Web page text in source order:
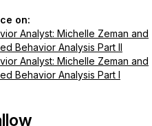
on:
Analyst: Michelle Zeman and
Behavior Analysis Part II
Analyst: Michelle Zeman and
Behavior Analysis Part I